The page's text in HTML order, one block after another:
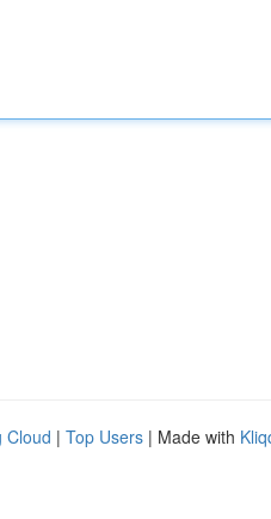
Cloud | Top Users | Made with